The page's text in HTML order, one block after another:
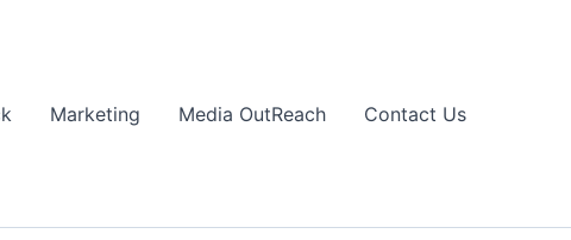
Marketing Media OutReach Contact Us